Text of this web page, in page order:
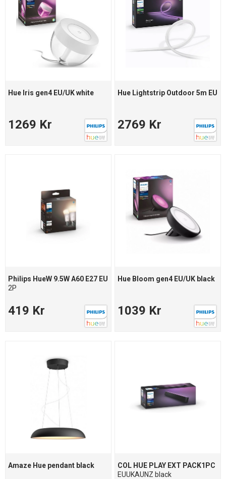
Hue Iris gen4 EU/UK white
1269 Kr
Hue Lightstrip Outdoor 5m EU
2769 Kr
Philips HueW 9.5W A60 E27 EU
2P
419 Kr
Hue Bloom gen4 EU/UK black
1039 Kr
Amaze Hue pendant black
COL HUE PLAY EXT PACK1PC
EUUKAUNZ black